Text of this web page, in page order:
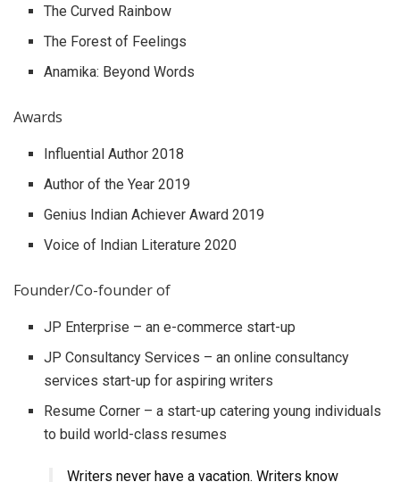
The Curved Rainbow
The Forest of Feelings
Anamika: Beyond Words
Awards
Influential Author 2018
Author of the Year 2019
Genius Indian Achiever Award 2019
Voice of Indian Literature 2020
Founder/Co-founder of
JP Enterprise – an e-commerce start-up
JP Consultancy Services – an online consultancy
services start-up for aspiring writers
Resume Corner – a start-up catering young individuals
to build world-class resumes
Writers never have a vacation. Writers know